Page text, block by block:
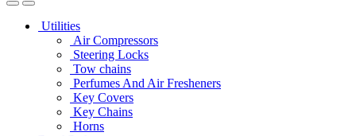
Utilities
Air Compressors
Steering Locks
Tow chains
Perfumes And Air Fresheners
Key Covers
Key Chains
Horns